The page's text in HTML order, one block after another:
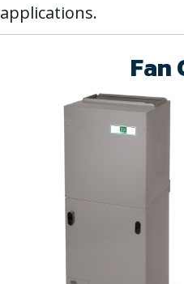
applications.
Fan